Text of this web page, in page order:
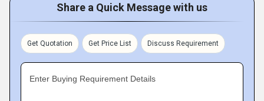
Share a Quick Message with us
Get Quotation Get Price List Discuss Requirement
Enter Buying Requirement Details